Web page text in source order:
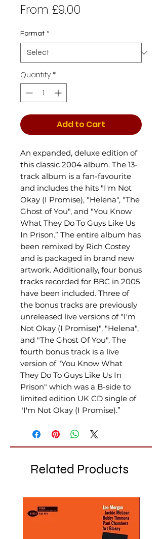
From £9.00
Format *
Quantity *
Add to Cart
An expanded, deluxe edition of
this classic 2004 album. The 13-
track album is a fan-favourite
and includes the hits "I'm Not
Okay (I Promise), "Helena", "The
Ghost of You", and "You Know
What They Do To Guys Like Us
In Prison.” The entire album has
been remixed by Rich Costey
and is packaged in brand new
artwork. Additionally, four bonus
tracks recorded for BBC in 2005
have been included. Three of
the bonus tracks are previously
unreleased live versions of "I'm
Not Okay (I Promise)", "Helena",
and "The Ghost Of You". The
fourth bonus track is a live
version of "You Know What
They Do To Guys Like Us In
Prison" which was a B-side to
limited edition UK CD single of
"I'm Not Okay (I Promise).”
Related Products